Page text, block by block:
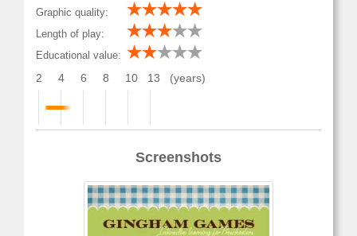
Graphic quality:
Length of play:
Educational value:
2 4 6 8 10 13 (years)
Screenshots